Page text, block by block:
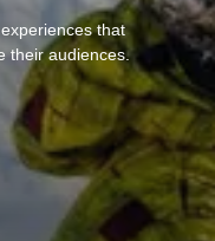
that
their audiences.